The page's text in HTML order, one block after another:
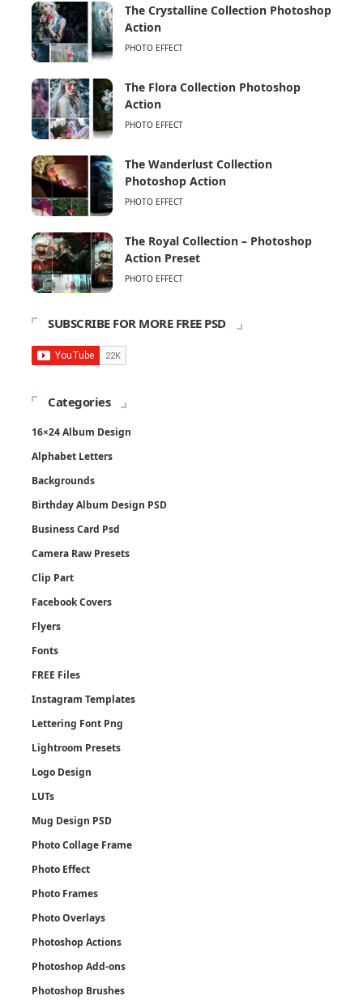
The Crystalline Collection Photoshop
Action
PHOTO EFFECT
The Flora Collection Photoshop
Action
PHOTO EFFECT
The Wanderlust Collection
Photoshop Action
PHOTO EFFECT
The Royal Collection – Photoshop
Action Preset
PHOTO EFFECT
SUBSCRIBE FOR MORE FREE PSD
Categories
16×24 Album Design
Alphabet Letters
Backgrounds
Birthday Album Design PSD
Business Card Psd
Camera Raw Presets
Clip Part
Facebook Covers
Flyers
Fonts
FREE Files
Instagram Templates
Lettering Font Png
Lightroom Presets
Logo Design
LUTs
Mug Design PSD
Photo Collage Frame
Photo Effect
Photo Frames
Photo Overlays
Photoshop Actions
Photoshop Add-ons
Photoshop Brushes